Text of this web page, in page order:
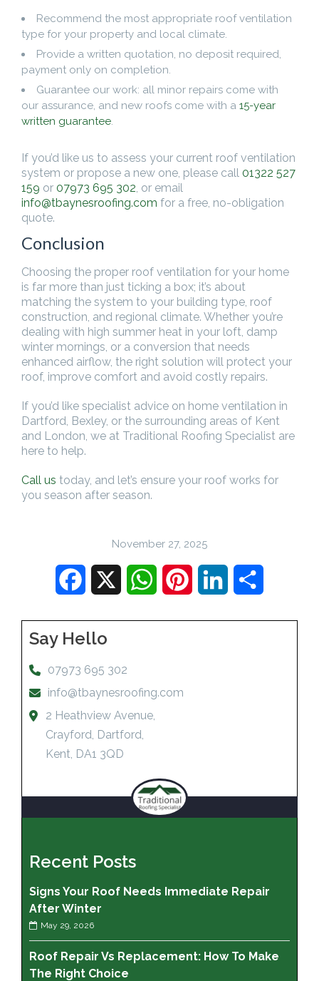
Recommend the most appropriate roof ventilation
type for your property and local climate.
Provide a written quotation, no deposit required,
payment only on completion.
Guarantee our work: all minor repairs come with
our assurance, and new roofs come with a 15-year
written guarantee.
If you’d like us to assess your current roof ventilation
system or propose a new one, please call 01322 527
159 or 07973 695 302, or email
info@tbaynesroofing.com for a free, no-obligation
quote.
Conclusion
Choosing the proper roof ventilation for your home
is far more than just ticking a box; it’s about
matching the system to your building type, roof
construction, and regional climate. Whether you’re
dealing with high summer heat in your loft, damp
winter mornings, or a conversion that needs
enhanced airflow, the right solution will protect your
roof, improve comfort and avoid costly repairs.
If you’d like specialist advice on home ventilation in
Dartford, Bexley, or the surrounding areas of Kent
and London, we at Traditional Roofing Specialist are
here to help.
Call us today, and let’s ensure your roof works for
you season after season.
November 27, 2025
Facebook WhatsAppPinterest LinkedIn
Say Hello
07973 695 302
info@tbaynesroofing.com
2 Heathview Avenue,
Crayford, Dartford,
Kent, DA1 3QD
Recent Posts
Signs Your Roof Needs Immediate Repair
After Winter
May 29, 2026
Roof Repair Vs Replacement: How To Make
The Right Choice